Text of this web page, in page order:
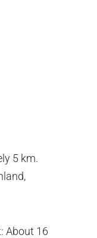
5 km.
About 16